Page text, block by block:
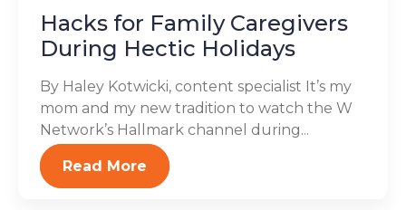
Hacks for Family Caregivers
During Hectic Holidays
By Haley Kotwicki, content specialist It’s my
mom and my new tradition to watch the W
Network’s Hallmark channel during...
Read More